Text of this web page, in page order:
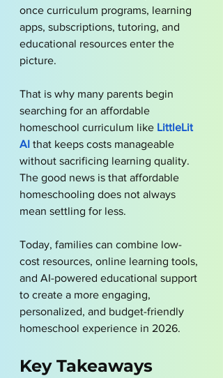
once curriculum programs, learning
apps, subscriptions, tutoring, and
educational resources enter the
picture.
That is why many parents begin
searching for an affordable
homeschool curriculum like LittleLit
AI that keeps costs manageable
without sacrificing learning quality.
The good news is that affordable
homeschooling does not always
mean settling for less.
Today, families can combine low-
cost resources, online learning tools,
and AI-powered educational support
to create a more engaging,
personalized, and budget-friendly
homeschool experience in 2026.
Key Takeaways